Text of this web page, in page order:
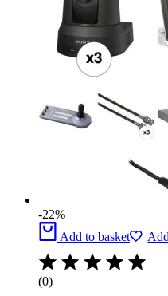
-22%
Add to basket
(0)